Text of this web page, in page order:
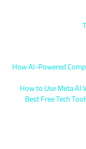
How AI-Powered
How to Use Meta AI
Best Free Tech